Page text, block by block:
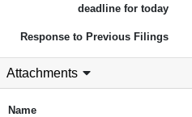
deadline for today
Response to Previous Filings
Attachments
Name